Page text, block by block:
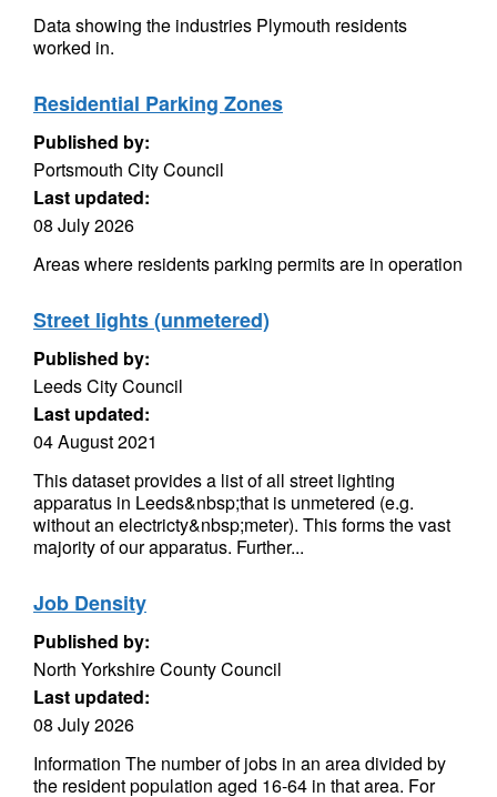
Data showing the industries Plymouth residents
worked in.
Residential Parking Zones
Published by:
Portsmouth City Council
Last updated:
08 July 2026
Areas where residents parking permits are in operation
Street lights (unmetered)
Published by:
Leeds City Council
Last updated:
04 August 2021
This dataset provides a list of all street lighting
apparatus in Leeds&nbsp;that is unmetered (e.g.
without an electricty&nbsp;meter). This forms the vast
majority of our apparatus. Further...
Job Density
Published by:
North Yorkshire County Council
Last updated:
08 July 2026
Information The number of jobs in an area divided by
the resident population aged 16-64 in that area. For